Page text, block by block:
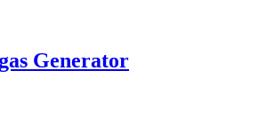
Generator